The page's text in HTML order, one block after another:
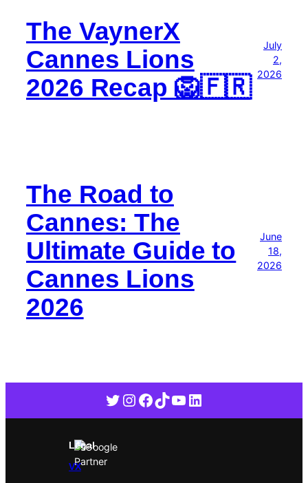
The VaynerX
Cannes Lions
2026 Recap 🦁🇫🇷
July
2,
2026
The Road to
Cannes: The
Ultimate Guide to
Cannes Lions
2026
June
18,
2026
Twitter
Instagram
Facebook
TikTok
YouTube
LinkedIn
Legal
VX